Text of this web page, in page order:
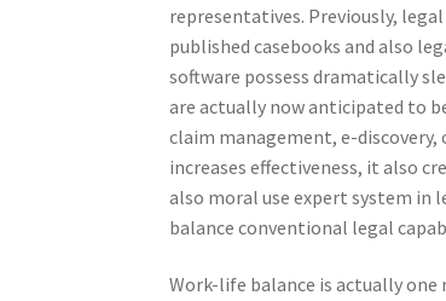
representatives. Previously,
published casebooks and also
software possess dramatically
are actually now anticipated to
claim management, e-
increases effectiveness, it also
also moral use expert system in
balance conventional legal
Work-life balance is actually